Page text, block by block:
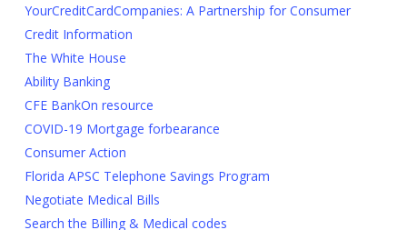
YourCreditCardCompanies: A Partnership for Consumer
Credit Information
The White House
Ability Banking
CFE BankOn resource
COVID-19 Mortgage forbearance
Consumer Action
Florida APSC Telephone Savings Program
Negotiate Medical Bills
Search the Billing & Medical codes